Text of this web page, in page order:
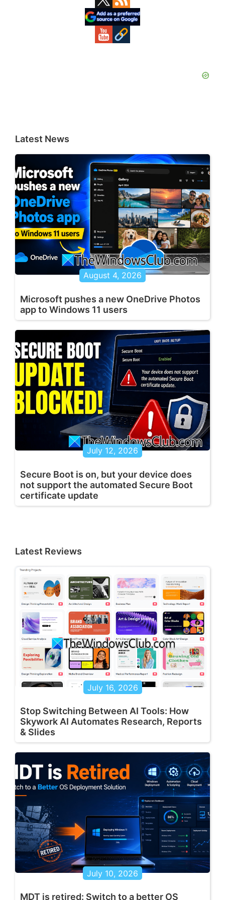
Latest News
August 4, 2026
Microsoft pushes a new OneDrive Photos
app to Windows 11 users
July 12, 2026
Secure Boot is on, but your device does
not support the automated Secure Boot
certificate update
Latest Reviews
July 16, 2026
Stop Switching Between AI Tools: How
Skywork AI Automates Research, Reports
& Slides
July 10, 2026
MDT is retired: Switch to a better OS